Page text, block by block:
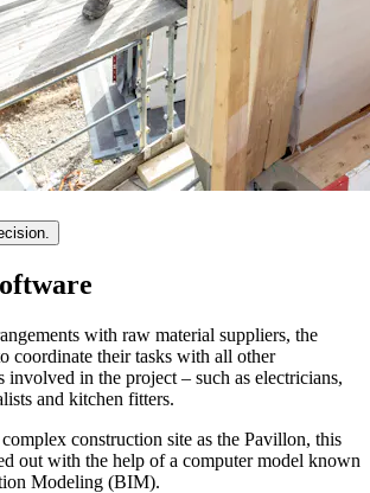
with raw material suppliers, the
coordinate their tasks with all other
involved in the project – such as electricians,
and kitchen fitters.
construction site as the Pavillon, this
out with the help of a computer model known
Modeling (BIM).